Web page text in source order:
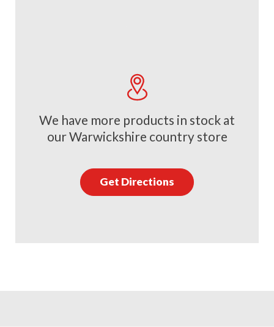
We have more products in stock at
our Warwickshire country store
Get Directions